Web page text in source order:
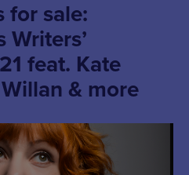
for sale:
Writers’
feat. Kate
& more